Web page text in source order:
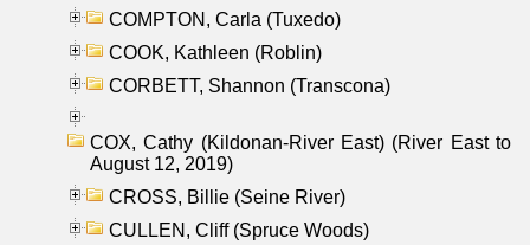
COMPTON, Carla (Tuxedo)
COOK, Kathleen (Roblin)
CORBETT, Shannon (Transcona)
COX, Cathy (Kildonan-River East) (River East to
August 12, 2019)
CROSS, Billie (Seine River)
CULLEN, Cliff (Spruce Woods)